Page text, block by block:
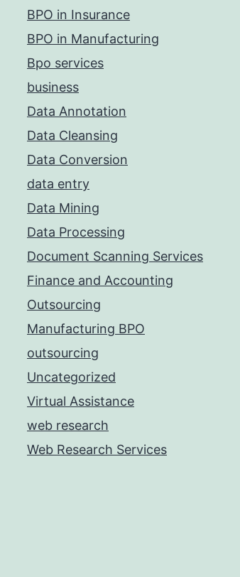
BPO in Insurance
BPO in Manufacturing
Bpo services
business
Data Annotation
Data Cleansing
Data Conversion
data entry
Data Mining
Data Processing
Document Scanning Services
Finance and Accounting
Outsourcing
Manufacturing BPO
outsourcing
Uncategorized
Virtual Assistance
web research
Web Research Services